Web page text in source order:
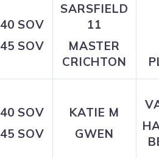
40 SOV
45 SOV
SARSFIELD
11
MASTER
CRICHTON
40 SOV
45 SOV
KATIE M
GWEN